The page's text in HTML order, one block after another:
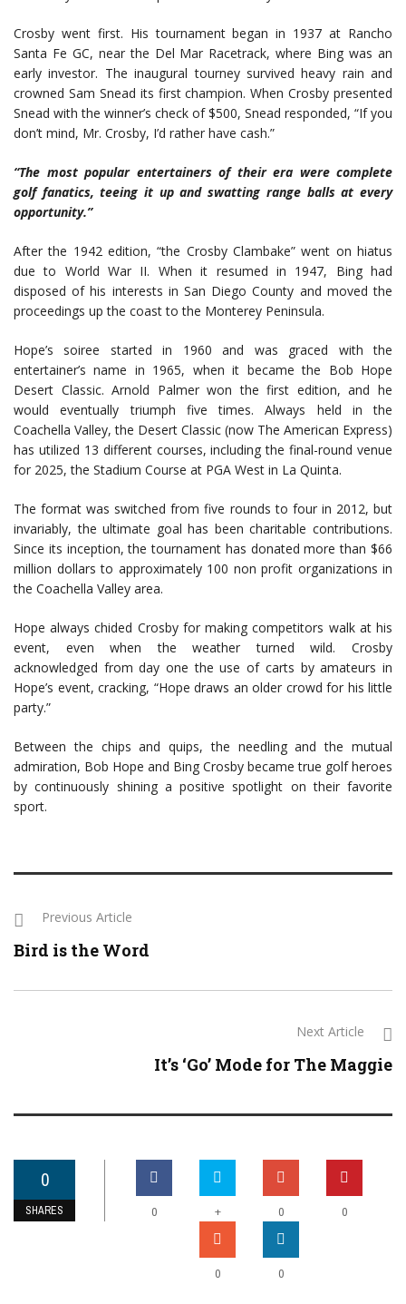
Crosby went first. His tournament began in 1937 at Rancho
Santa Fe GC, near the Del Mar Racetrack, where Bing was an
early investor. The inaugural tourney survived heavy rain and
crowned Sam Snead its first champion. When Crosby presented
Snead with the winner’s check of $500, Snead responded, “If you
don’t mind, Mr. Crosby, I’d rather have cash.”
“The most popular entertainers of their era were complete
golf fanatics, teeing it up and swatting range balls at every
opportunity.”
After the 1942 edition, “the Crosby Clambake” went on hiatus
due to World War II. When it resumed in 1947, Bing had
disposed of his interests in San Diego County and moved the
proceedings up the coast to the Monterey Peninsula.
Hope’s soiree started in 1960 and was graced with the
entertainer’s name in 1965, when it became the Bob Hope
Desert Classic. Arnold Palmer won the first edition, and he
would eventually triumph five times. Always held in the
Coachella Valley, the Desert Classic (now The American Express)
has utilized 13 different courses, including the final-round venue
for 2025, the Stadium Course at PGA West in La Quinta.
The format was switched from five rounds to four in 2012, but
invariably, the ultimate goal has been charitable contributions.
Since its inception, the tournament has donated more than $66
million dollars to approximately 100 non profit organizations in
the Coachella Valley area.
Hope always chided Crosby for making competitors walk at his
event, even when the weather turned wild. Crosby
acknowledged from day one the use of carts by amateurs in
Hope’s event, cracking, “Hope draws an older crowd for his little
party.”
Between the chips and quips, the needling and the mutual
admiration, Bob Hope and Bing Crosby became true golf heroes
by continuously shining a positive spotlight on their favorite
sport.
Previous Article
Bird is the Word
Next Article
It’s ‘Go’ Mode for The Maggie
0
SHARES 0 + 0 0
0 0